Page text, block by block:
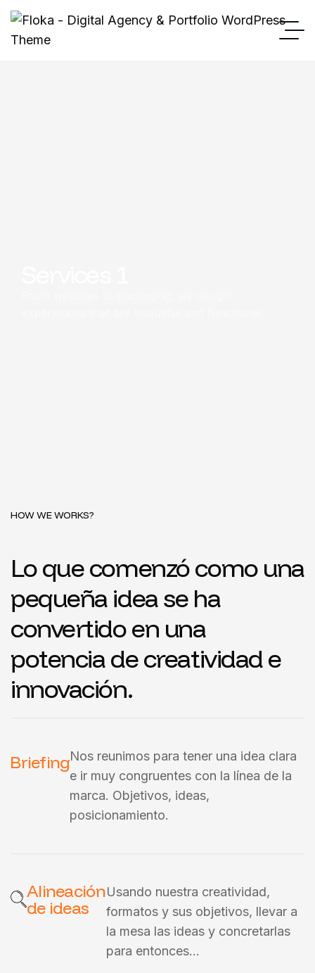
HOW WE WORKS?
Lo que comenzó como una
pequeña idea se ha
convertido en una
potencia de creatividad e
innovación.
BriefingNos reunimos para tener una idea clara
e ir muy congruentes con la línea de la
marca. Objetivos, ideas,
posicionamiento.
Alineación
de ideas
Usando nuestra creatividad,
formatos y sus objetivos, llevar a
la mesa las ideas y concretarlas
para entonces…